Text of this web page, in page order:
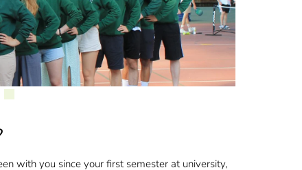
with you since your first semester at university,